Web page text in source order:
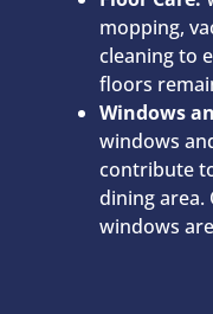
mopping,
cleaning to
floors
Windows
windows
contribute
dining area.
windows